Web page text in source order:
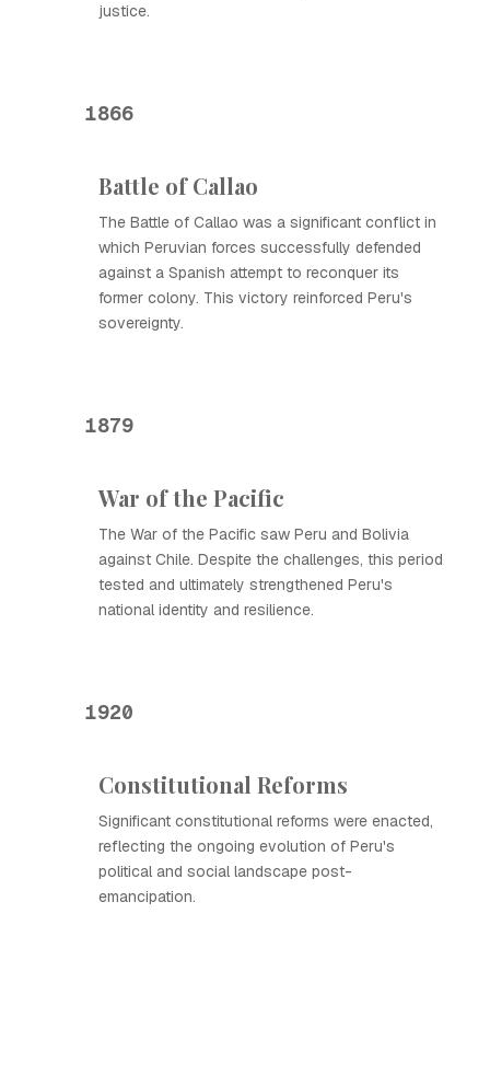
justice.
1866
Battle of Callao
The Battle of Callao was a significant conflict in
which Peruvian forces successfully defended
against a Spanish attempt to reconquer its
former colony. This victory reinforced Peru's
sovereignty.
1879
War of the Pacific
The War of the Pacific saw Peru and Bolivia
against Chile. Despite the challenges, this period
tested and ultimately strengthened Peru's
national identity and resilience.
1920
Constitutional Reforms
Significant constitutional reforms were enacted,
reflecting the ongoing evolution of Peru's
political and social landscape post-
emancipation.